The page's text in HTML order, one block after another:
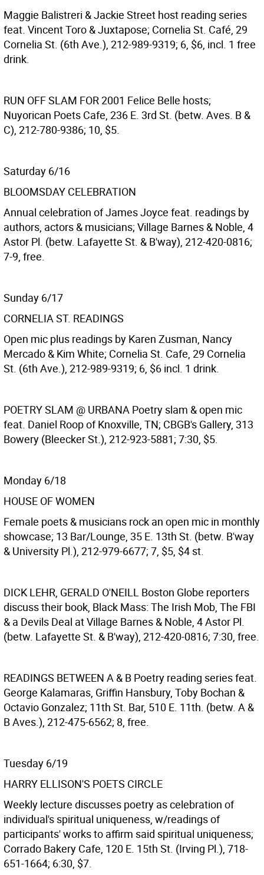
Maggie Balistreri & Jackie Street host reading series
feat. Vincent Toro & Juxtapose; Cornelia St. Café, 29
Cornelia St. (6th Ave.), 212-989-9319; 6, $6, incl. 1 free
drink.
RUN OFF SLAM FOR 2001 Felice Belle hosts;
Nuyorican Poets Cafe, 236 E. 3rd St. (betw. Aves. B &
C), 212-780-9386; 10, $5.
Saturday 6/16
BLOOMSDAY CELEBRATION
Annual celebration of James Joyce feat. readings by
authors, actors & musicians; Village Barnes & Noble, 4
Astor Pl. (betw. Lafayette St. & B'way), 212-420-0816;
7-9, free.
Sunday 6/17
CORNELIA ST. READINGS
Open mic plus readings by Karen Zusman, Nancy
Mercado & Kim White; Cornelia St. Cafe, 29 Cornelia
St. (6th Ave.), 212-989-9319; 6, $6 incl. 1 drink.
POETRY SLAM @ URBANA Poetry slam & open mic
feat. Daniel Roop of Knoxville, TN; CBGB's Gallery, 313
Bowery (Bleecker St.), 212-923-5881; 7:30, $5.
Monday 6/18
HOUSE OF WOMEN
Female poets & musicians rock an open mic in monthly
showcase; 13 Bar/Lounge, 35 E. 13th St. (betw. B'way
& University Pl.), 212-979-6677; 7, $5, $4 st.
DICK LEHR, GERALD O'NEILL Boston Globe reporters
discuss their book, Black Mass: The Irish Mob, The FBI
& a Devils Deal at Village Barnes & Noble, 4 Astor Pl.
(betw. Lafayette St. & B'way), 212-420-0816; 7:30, free.
READINGS BETWEEN A & B Poetry reading series feat.
George Kalamaras, Griffin Hansbury, Toby Bochan &
Octavio Gonzalez; 11th St. Bar, 510 E. 11th. (betw. A &
B Aves.), 212-475-6562; 8, free.
Tuesday 6/19
HARRY ELLISON'S POETS CIRCLE
Weekly lecture discusses poetry as celebration of
individual's spiritual uniqueness, w/readings of
participants' works to affirm said spiritual uniqueness;
Corrado Bakery Cafe, 120 E. 15th St. (Irving Pl.), 718-
651-1664; 6:30, $7.